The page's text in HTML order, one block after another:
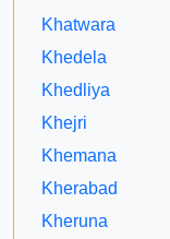
Khatwara
Khedela
Khedliya
Khejri
Khemana
Kherabad
Kheruna